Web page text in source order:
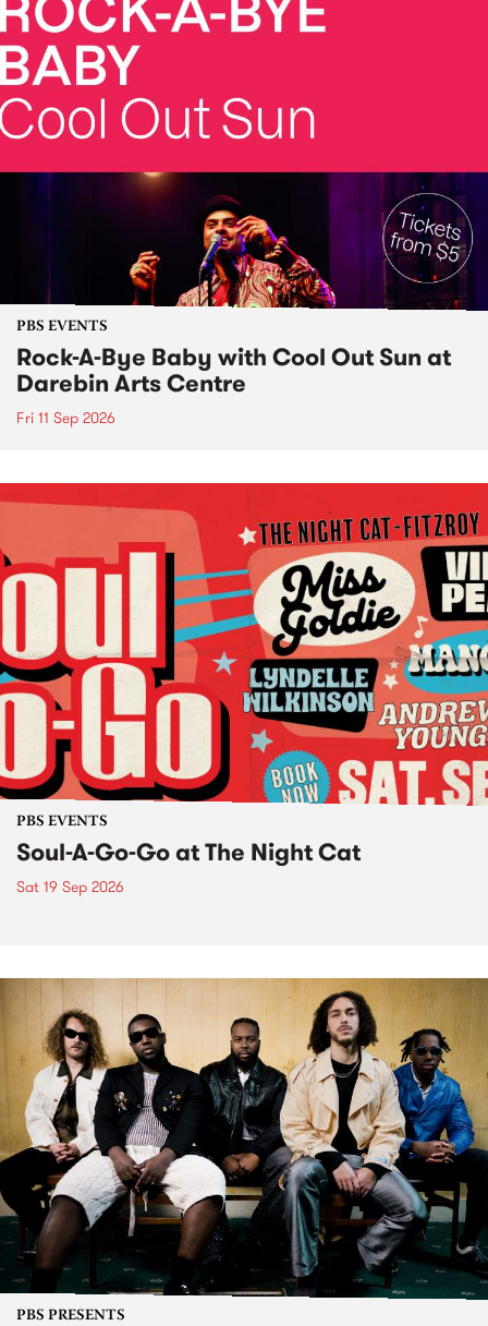
PBS EVENTS
Rock-A-Bye Baby with Cool Out Sun at
Darebin Arts Centre
Fri 11 Sep 2026
PBS EVENTS
Soul-A-Go-Go at The Night Cat
Sat 19 Sep 2026
PBS PRESENTS